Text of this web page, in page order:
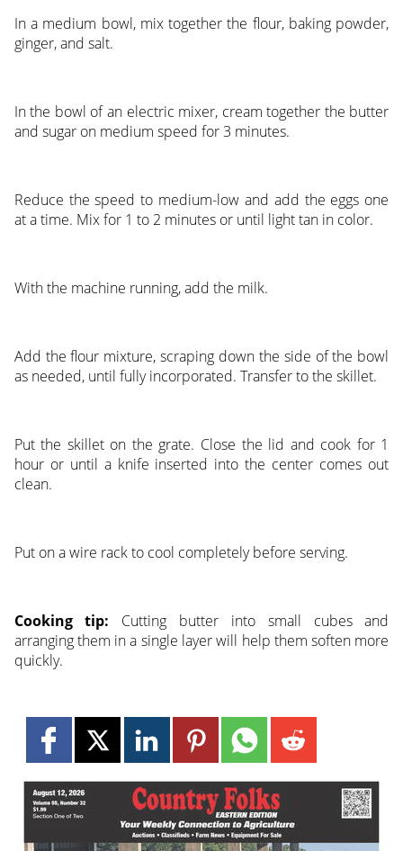
In a medium bowl, mix together the flour, baking powder,
ginger, and salt.
In the bowl of an electric mixer, cream together the butter
and sugar on medium speed for 3 minutes.
Reduce the speed to medium-low and add the eggs one
at a time. Mix for 1 to 2 minutes or until light tan in color.
With the machine running, add the milk.
Add the flour mixture, scraping down the side of the bowl
as needed, until fully incorporated. Transfer to the skillet.
Put the skillet on the grate. Close the lid and cook for 1
hour or until a knife inserted into the center comes out
clean.
Put on a wire rack to cool completely before serving.
Cooking tip: Cutting butter into small cubes and
arranging them in a single layer will help them soften more
quickly.